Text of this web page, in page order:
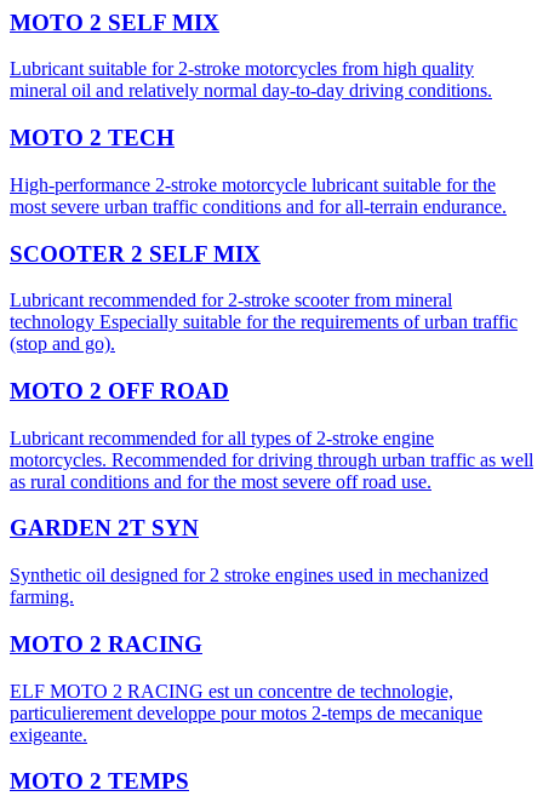
MOTO 2 SELF MIX
Lubricant suitable for 2-stroke motorcycles from high quality
mineral oil and relatively normal day-to-day driving conditions.
MOTO 2 TECH
High-performance 2-stroke motorcycle lubricant suitable for the
most severe urban traffic conditions and for all-terrain endurance.
SCOOTER 2 SELF MIX
Lubricant recommended for 2-stroke scooter from mineral
technology Especially suitable for the requirements of urban traffic
(stop and go).
MOTO 2 OFF ROAD
Lubricant recommended for all types of 2-stroke engine
motorcycles. Recommended for driving through urban traffic as well
as rural conditions and for the most severe off road use.
GARDEN 2T SYN
Synthetic oil designed for 2 stroke engines used in mechanized
farming.
MOTO 2 RACING
ELF MOTO 2 RACING est un concentre de technologie,
particulierement developpe pour motos 2-temps de mecanique
exigeante.
MOTO 2 TEMPS